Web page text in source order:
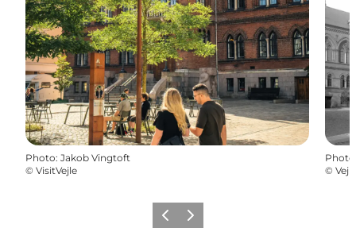
Photo: Jakob Vingtoft
© VisitVejle
Photo
©
Previous
Next